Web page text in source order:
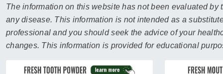
use
The information on this website has not been evaluated
any disease. This information is not intended as a
professional and you should seek the advice of your
changes. This information is provided for educational